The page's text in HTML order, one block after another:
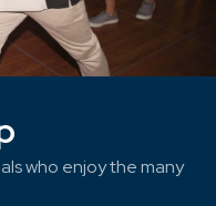
who enjoy the many